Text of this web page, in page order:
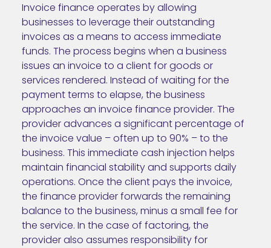
Invoice finance operates by allowing
businesses to leverage their outstanding
invoices as a means to access immediate
funds. The process begins when a business
issues an invoice to a client for goods or
services rendered. Instead of waiting for the
payment terms to elapse, the business
approaches an invoice finance provider. The
provider advances a significant percentage of
the invoice value – often up to 90% – to the
business. This immediate cash injection helps
maintain financial stability and supports daily
operations. Once the client pays the invoice,
the finance provider forwards the remaining
balance to the business, minus a small fee for
the service. In the case of factoring, the
provider also assumes responsibility for